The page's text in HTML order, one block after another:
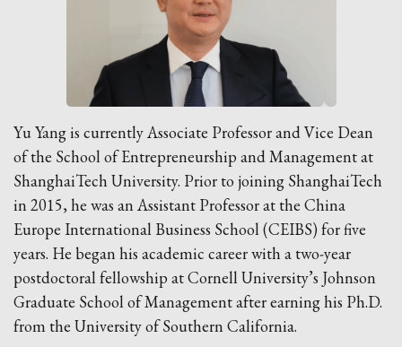
Yu Yang is currently Associate Professor and Vice Dean
of the School of Entrepreneurship and Management at
ShanghaiTech University. Prior to joining ShanghaiTech
in 2015, he was an Assistant Professor at the China
Europe International Business School (CEIBS) for five
years. He began his academic career with a two-year
postdoctoral fellowship at Cornell University’s Johnson
Graduate School of Management after earning his Ph.D.
from the University of Southern California.